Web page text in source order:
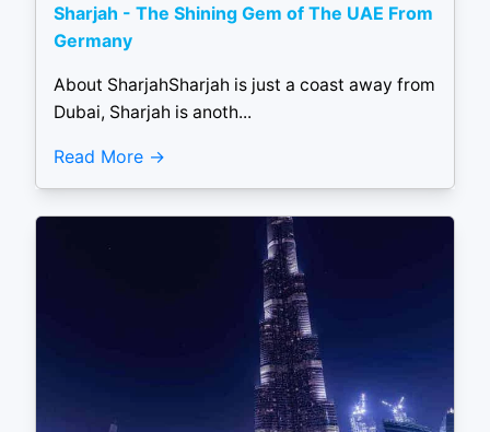
Sharjah - The Shining Gem of The UAE From
Germany
About SharjahSharjah is just a coast away from
Dubai, Sharjah is anoth...
Read More